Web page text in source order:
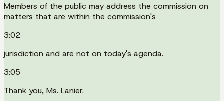
Members of the public may address the commission on
matters that are within the commission's
3:02
jurisdiction and are not on today's agenda.
3:05
Thank you, Ms. Lanier.